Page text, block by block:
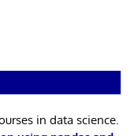
in data science.